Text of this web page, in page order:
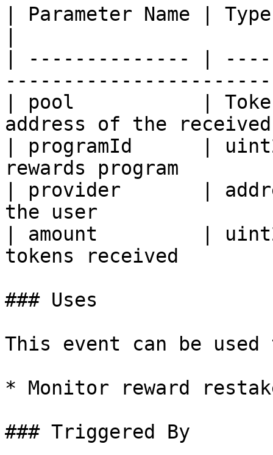
| Parameter Name |
| -------------- |
| pool           | Token
address of the
| programId      |
rewards program
| provider       |
the user
| amount         |
tokens received
### Uses
This event can be
* Monitor reward
### Triggered By